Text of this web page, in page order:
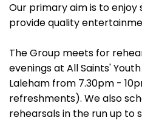
Our primary aim is to
provide quality
The Group meets for
evenings at All Saints'
Laleham from 7.30pm -
refreshments). We also
rehearsals in the run up to